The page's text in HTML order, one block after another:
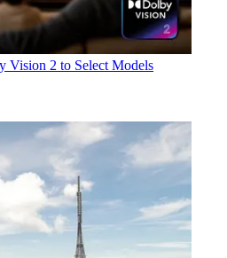
Vision 2 to Select Models